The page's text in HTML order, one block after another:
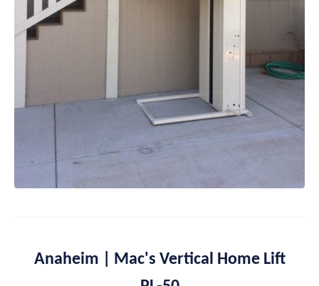
Anaheim | Mac's Vertical Home Lift